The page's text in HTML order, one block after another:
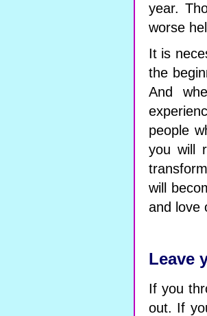
year.
worse
It is
the
And
people
you will
will
and love
Leave
If you
out. If